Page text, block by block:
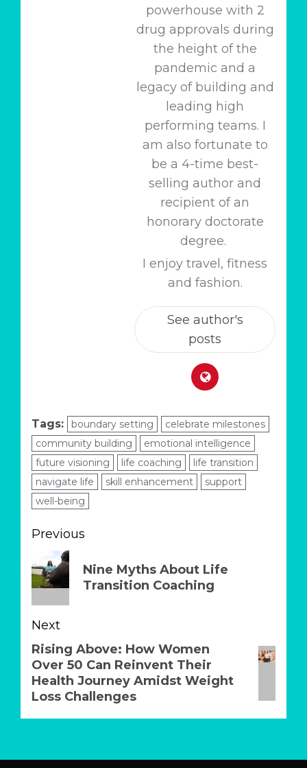
powerhouse with 2
drug approvals during
the height of the
pandemic and a
legacy of building and
leading high
performing teams. I
am also fortunate to
be a 4-time best-
selling author and
recipient of an
honorary doctorate
degree.
I enjoy travel, fitness
and fashion.
See author's
posts
Tags: boundary setting
celebrate milestones
community building
emotional intelligence
future visioning
life coaching
life transition
navigate life
skill enhancement
support
well-being
Post
navigation
Previous
Previous
post:
Nine Myths About Life
Transition Coaching
Next
Next
post:
Rising Above: How Women
Over 50 Can Reinvent Their
Health Journey Amidst Weight
Loss Challenges